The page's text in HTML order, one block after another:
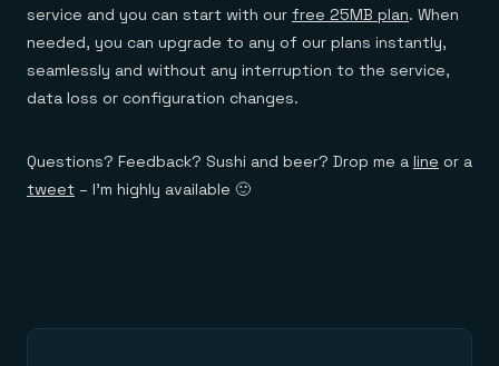
service and you can start with our free 25MB plan. When
needed, you can upgrade to any of our plans instantly,
seamlessly and without any interruption to the service,
data loss or configuration changes.
Questions? Feedback? Sushi and beer? Drop me a line or a
tweet – I’m highly available 🙂